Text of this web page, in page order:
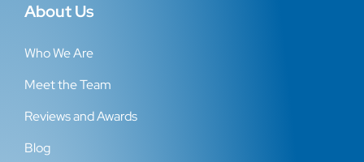
About Us
Who We Are
Meet the Team
Reviews and Awards
Blog